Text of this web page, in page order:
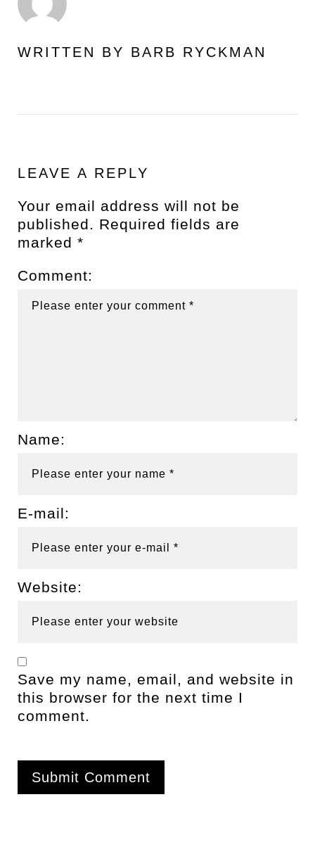
WRITTEN BY BARB RYCKMAN
LEAVE A REPLY
Your email address will not be
published. Required fields are
marked *
Comment:
Name:
E-mail:
Website:
Save my name, email, and website in
this browser for the next time I
comment.